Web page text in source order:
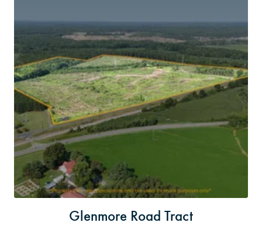
Glenmore Road Tract